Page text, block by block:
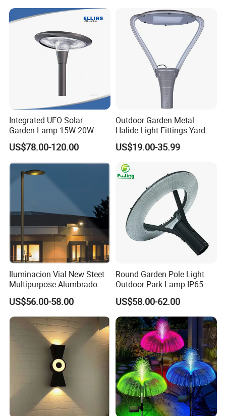
Solar Road Light, 30W Solar
Garden Light
Integrated UFO Solar
Garden Lamp 15W 20W
Sustainable Energy Top-
Post Solar Light
US$78.00-120.00
Outdoor Garden Metal
Halide Light Fittings Yard
Lamp Housing
US$19.00-35.99
Iluminacion Vial New Steet
Multipurpose Alumbrado
Publico Roadway Light
Housing Anima
US$56.00-58.00
Round Garden Pole Light
Outdoor Park Lamp IP65
US$58.00-62.00